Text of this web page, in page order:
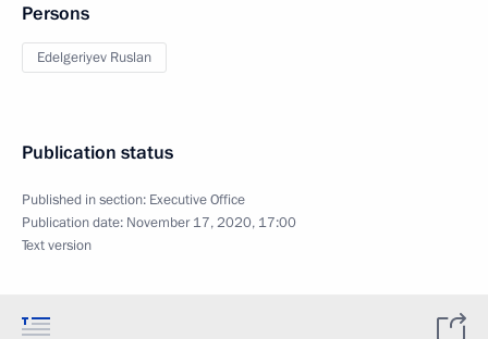
Persons
Edelgeriyev Ruslan
Publication status
Published in section: Executive Office
Publication date: November 17, 2020, 17:00
Text version